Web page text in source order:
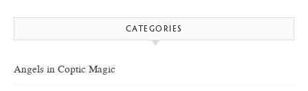
CATEGORIES
Angels in Coptic Magic